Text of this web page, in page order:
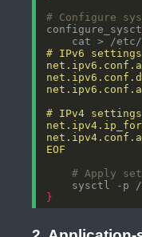
# Configure
cat > /
EOF
# Apply
}